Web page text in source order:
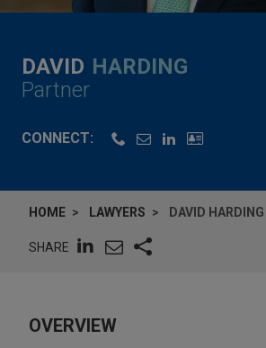
DAVID HARDING
Partner
CONNECT:
HOME LAWYERS DAVID HARDING
SHARE
OVERVIEW